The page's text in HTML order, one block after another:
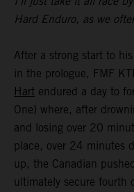
Hard Enduro, as we
After a strong start to
in the prologue, FMF
Hart endured a day to
One) where, after
and losing over 20
place, over 24 minutes
up, the Canadian
ultimately secure fourth